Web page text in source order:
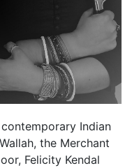
Indian
the Merchant
Felicity Kendal